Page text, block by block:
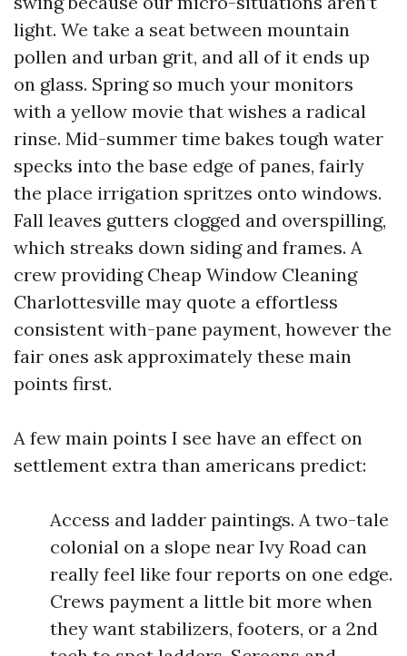
light. We take a seat between mountain
pollen and urban grit, and all of it ends up
on glass. Spring so much your monitors
with a yellow movie that wishes a radical
rinse. Mid-summer time bakes tough water
specks into the base edge of panes, fairly
the place irrigation spritzes onto windows.
Fall leaves gutters clogged and overspilling,
which streaks down siding and frames. A
crew providing Cheap Window Cleaning
Charlottesville may quote a effortless
consistent with-pane payment, however the
fair ones ask approximately these main
points first.
A few main points I see have an effect on
settlement extra than americans predict:
Access and ladder paintings. A two-tale
colonial on a slope near Ivy Road can
really feel like four reports on one edge.
Crews payment a little bit more when
they want stabilizers, footers, or a 2nd